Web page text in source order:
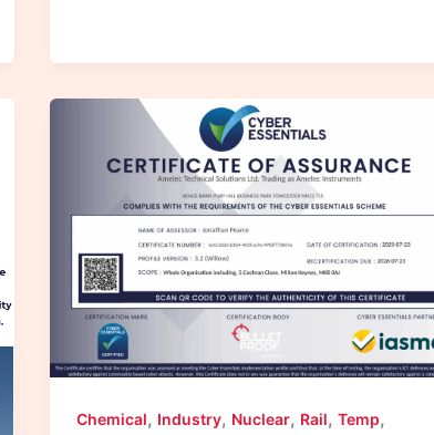
Chemical, Industry, Nuclear, Rail, Temp,